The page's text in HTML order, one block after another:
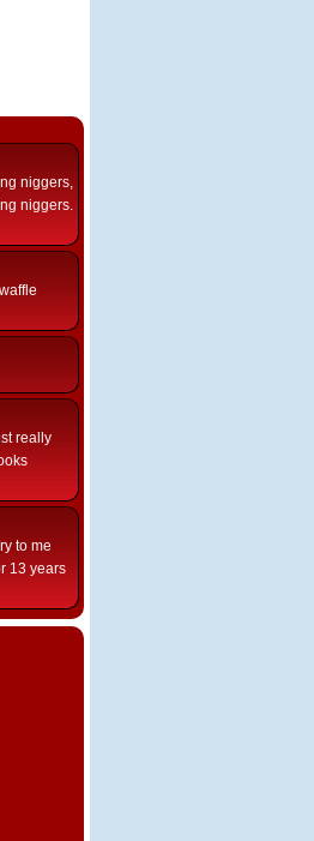
niggers,
niggers.
really
to me
13 years